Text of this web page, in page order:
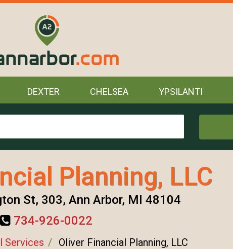
DEXTER CHELSEA YPSILANTI
Planning, LLC
St, 303, Ann Arbor, MI 48104
734-926-0022
Services Oliver Financial Planning, LLC